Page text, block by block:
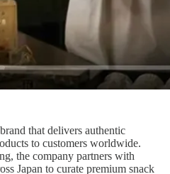
that delivers authentic
to customers worldwide.
the company partners with
Japan to curate premium snack